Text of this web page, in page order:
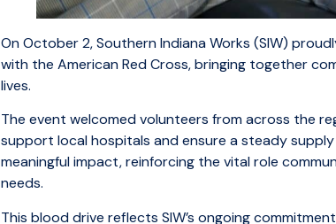
On October 2, Southern Indiana Works (SIW)
with the American Red Cross, bringing together
lives.
The event welcomed volunteers from across the
support local hospitals and ensure a steady
meaningful impact, reinforcing the vital role
needs.
This blood drive reflects SIW’s ongoing